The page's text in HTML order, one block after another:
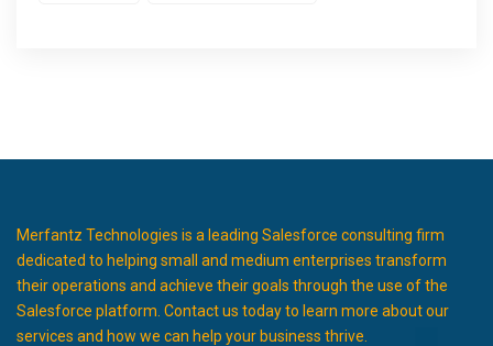
Merfantz Technologies is a leading Salesforce consulting firm
dedicated to helping small and medium enterprises transform
their operations and achieve their goals through the use of the
Salesforce platform. Contact us today to learn more about our
services and how we can help your business thrive.